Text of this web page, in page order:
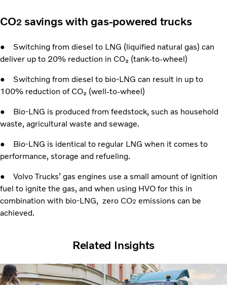
CO2savings with gas-powered trucks
● Switching from diesel to LNG (liquified natural gas) can
deliver up to 20% reduction in CO₂ (tank-to-wheel)
● Switching from diesel to bio-LNG can result in up to
100% reduction of CO₂ (well-to-wheel)
● Bio-LNG is produced from feedstock, such as household
waste, agricultural waste and sewage.
● Bio-LNG is identical to regular LNG when it comes to
performance, storage and refueling.
● Volvo Trucks’ gas engines use a small amount of ignition
fuel to ignite the gas, and when using HVO for this in
combination with bio-LNG, zero CO2 emissions can be
achieved.
Related Insights